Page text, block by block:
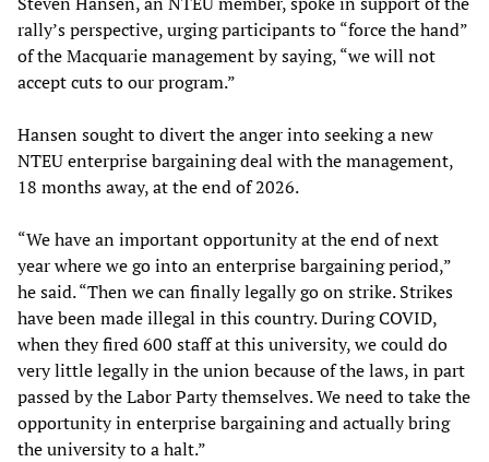
rally’s perspective, urging participants to “force the hand”
of the Macquarie management by saying, “we will not
accept cuts to our program.”
Hansen sought to divert the anger into seeking a new
NTEU enterprise bargaining deal with the management,
18 months away, at the end of 2026.
“We have an important opportunity at the end of next
year where we go into an enterprise bargaining period,”
he said. “Then we can finally legally go on strike. Strikes
have been made illegal in this country. During COVID,
when they fired 600 staff at this university, we could do
very little legally in the union because of the laws, in part
passed by the Labor Party themselves. We need to take the
opportunity in enterprise bargaining and actually bring
the university to a halt.”